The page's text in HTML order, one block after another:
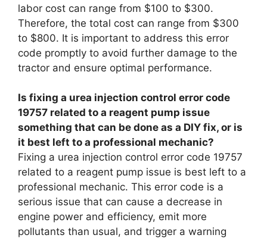
labor cost can range from $100 to $300.
Therefore, the total cost can range from $300
to $800. It is important to address this error
code promptly to avoid further damage to the
tractor and ensure optimal performance.
Is fixing a urea injection control error code
19757 related to a reagent pump issue
something that can be done as a DIY fix, or is
it best left to a professional mechanic?
Fixing a urea injection control error code 19757
related to a reagent pump issue is best left to a
professional mechanic. This error code is a
serious issue that can cause a decrease in
engine power and efficiency, emit more
pollutants than usual, and trigger a warning